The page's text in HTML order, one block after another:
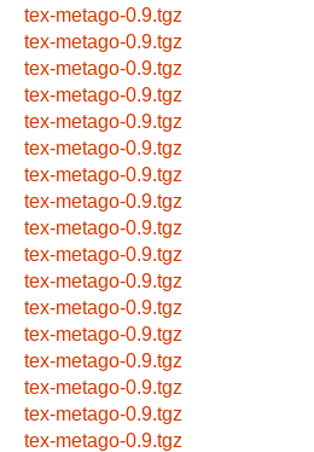
tex-metago-0.9.tgz
tex-metago-0.9.tgz
tex-metago-0.9.tgz
tex-metago-0.9.tgz
tex-metago-0.9.tgz
tex-metago-0.9.tgz
tex-metago-0.9.tgz
tex-metago-0.9.tgz
tex-metago-0.9.tgz
tex-metago-0.9.tgz
tex-metago-0.9.tgz
tex-metago-0.9.tgz
tex-metago-0.9.tgz
tex-metago-0.9.tgz
tex-metago-0.9.tgz
tex-metago-0.9.tgz
tex-metago-0.9.tgz